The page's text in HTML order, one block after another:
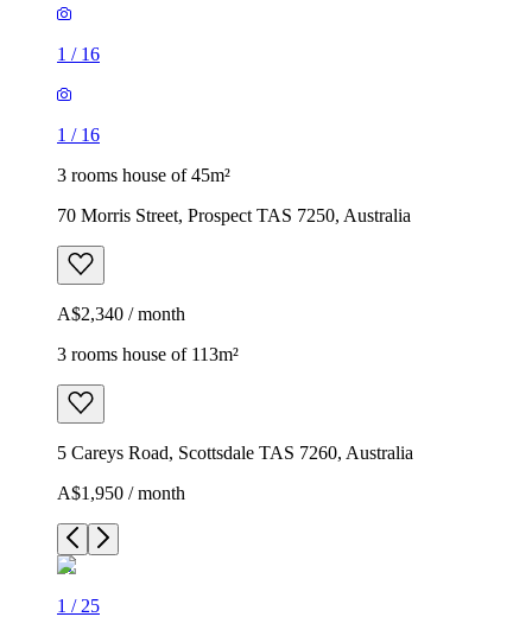
1 / 16
1 / 16
3 rooms house of 45m²
70 Morris Street, Prospect TAS 7250, Australia
A$2,340 / month
3 rooms house of 113m²
5 Careys Road, Scottsdale TAS 7260, Australia
A$1,950 / month
1 / 25